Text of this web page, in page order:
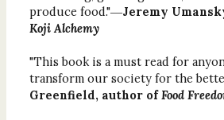
produce food."―Jeremy
Koji Alchemy
"This book is a must read for
transform our society for the
Greenfield, author ofFood